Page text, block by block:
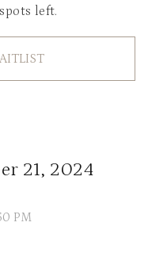
left.
21, 2024
PM